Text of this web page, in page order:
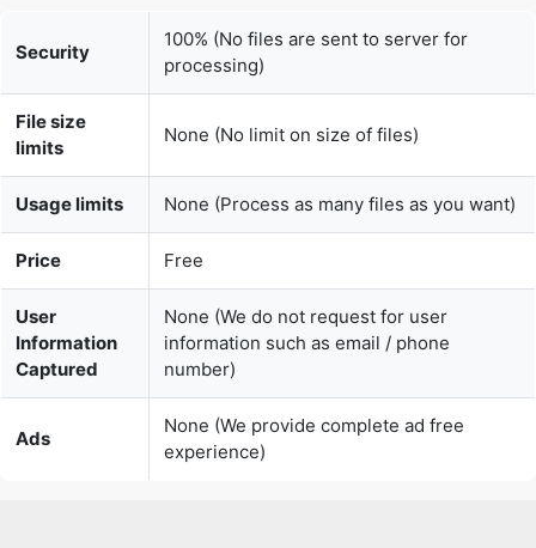
limits
None (No limit on size of files)
Usage limits None (Process as many files as you want)
Price
User
Information
Captured
None (We do not request for user
information such as email / phone
number)
Ads
None (We provide complete ad free
experience)